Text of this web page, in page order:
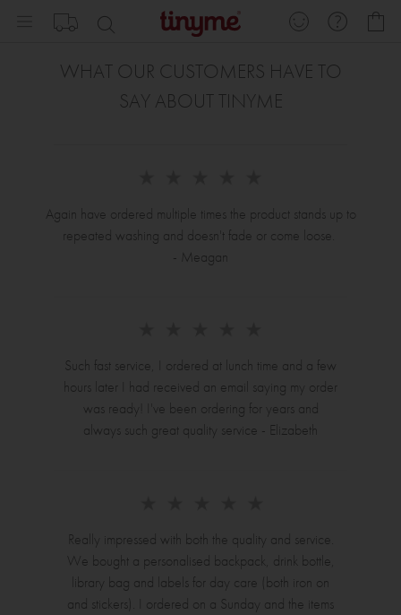
WHAT OUR CUSTOMERS HAVE TO
SAY ABOUT TINYME
Again have ordered multiple times the product stands up to
repeated washing and doesn't fade or come loose.
- Meagan
Such fast service, I ordered at lunch time and a few
hours later I had received an email saying my order
was ready! I've been ordering for years and
always such great quality service - Elizabeth
Really impressed with both the quality and service.
We bought a personalised backpack, drink bottle,
library bag and labels for day care (both iron on
and stickers). I ordered on a Sunday and the items